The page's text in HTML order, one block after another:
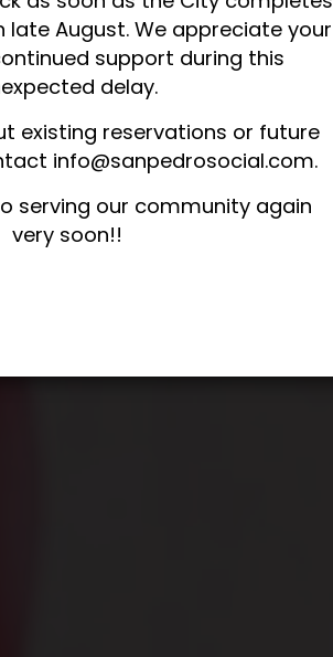
late August. We appreciate your
support during this
delay.
existing reservations or future
info@sanpedrosocial.com.
serving our community again
very soon!!